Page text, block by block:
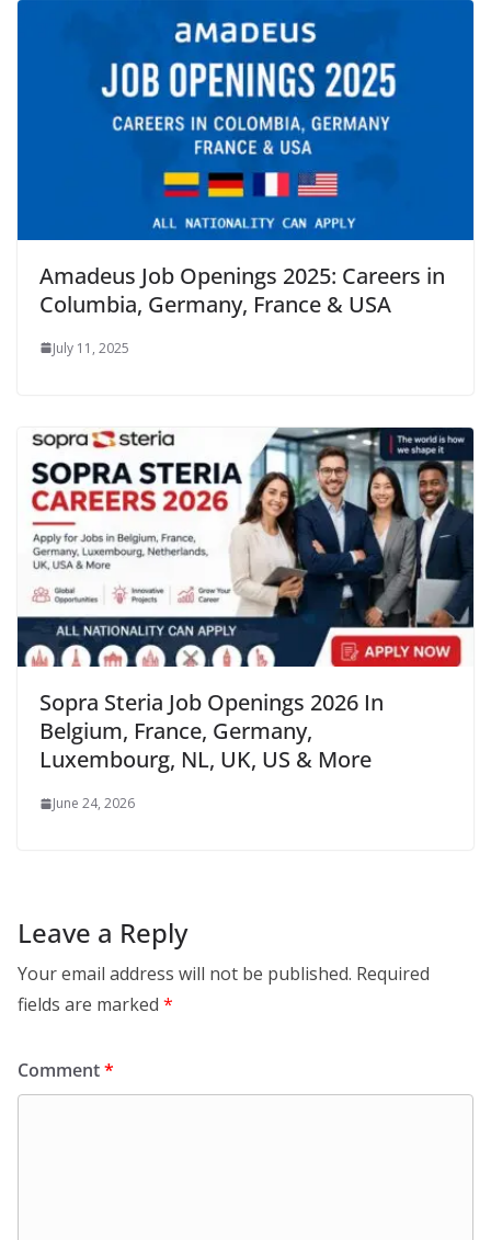
Amadeus Job Openings 2025: Careers in
Columbia, Germany, France & USA
July 11, 2025
Sopra Steria Job Openings 2026 In
Belgium, France, Germany,
Luxembourg, NL, UK, US & More
June 24, 2026
Leave a Reply
Your email address will not be published. Required
fields are marked *
Comment*